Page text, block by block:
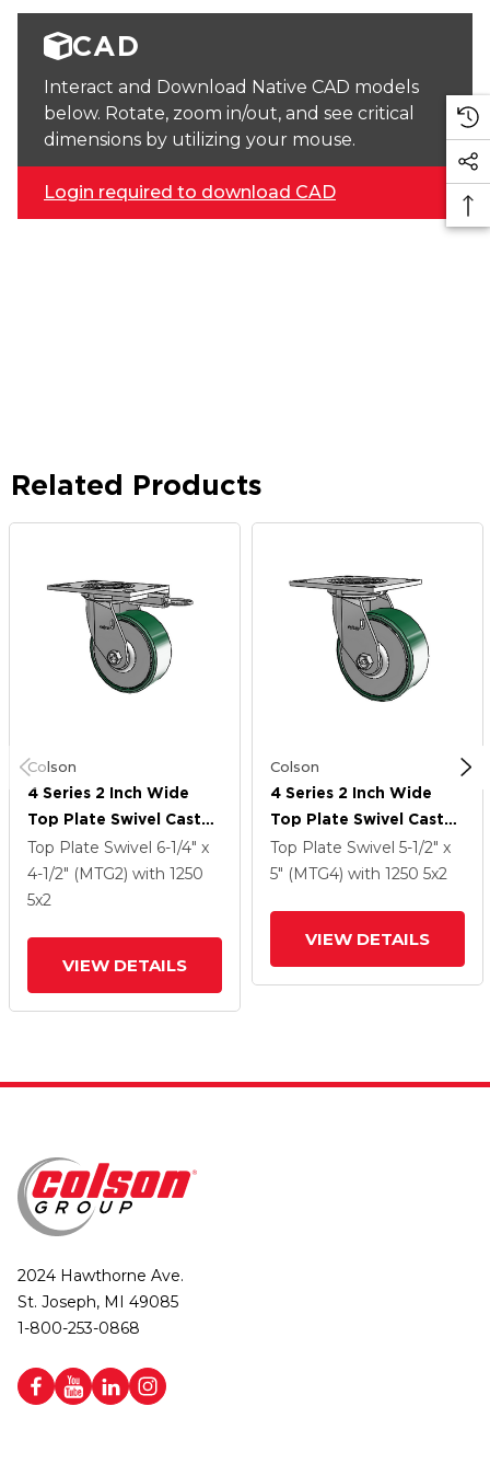
CAD
Interact and Download Native CAD models
below. Rotate, zoom in/out, and see critical
dimensions by utilizing your mouse.
Login required to download CAD
Related Products
Colson
4 Series 2 Inch Wide
Top Plate Swivel Caster
Caster With 5 X 2
Forged Steel Wheel
Top Plate Swivel 6-1/4" x
4-1/2" (MTG2) with 1250
5x2
VIEW DETAILS
Colson
4 Series 2 Inch Wide
Top Plate Swivel Caster
Caster With 5 X 2
Forged Steel Wheel
Top Plate Swivel 5-1/2" x
5" (MTG4) with 1250 5x2
VIEW DETAILS
2024 Hawthorne Ave.
St. Joseph, MI 49085
1-800-253-0868